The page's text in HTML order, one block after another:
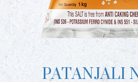
PATANJALI